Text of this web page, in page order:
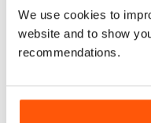
We use cookies to
website and to show
recommendations.